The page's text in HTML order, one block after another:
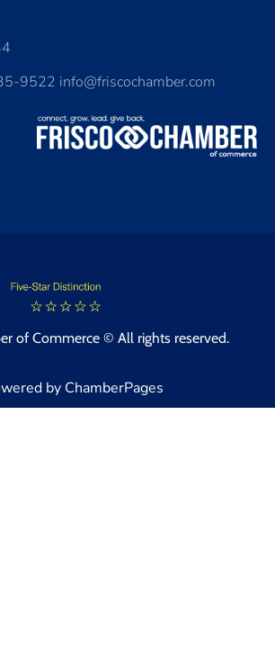
9522 info@friscochamber.com
of Commerce © All rights reserved.
by ChamberPages